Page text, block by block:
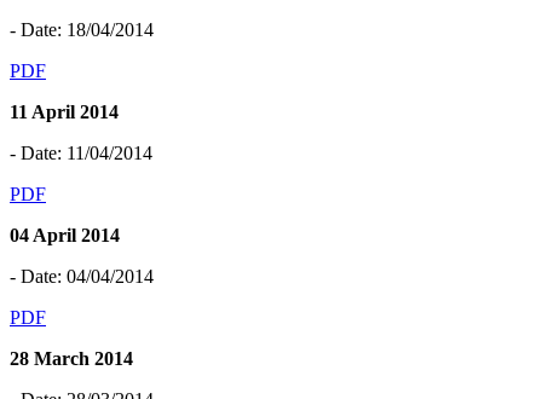
- Date: 18/04/2014
PDF
11 April 2014
- Date: 11/04/2014
PDF
04 April 2014
- Date: 04/04/2014
PDF
28 March 2014